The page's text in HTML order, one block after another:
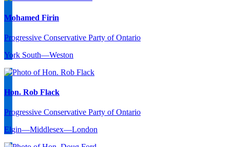
Mohamed Firin
Progressive Conservative Party of Ontario
York South—Weston
Hon. Rob Flack
Progressive Conservative Party of Ontario
Elgin—Middlesex—London